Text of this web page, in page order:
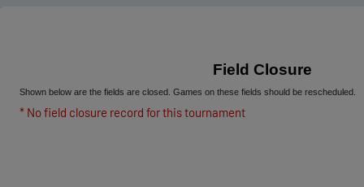
Field Closure
Shown below are the fields are closed. Games on these fields should be rescheduled.
* No field closure record for this tournament